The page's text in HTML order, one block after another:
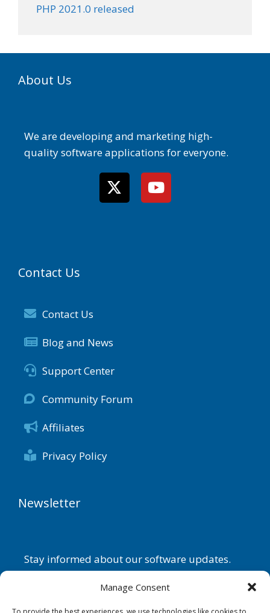
Manage Consent
PHP 2021.0 released
About Us
We are developing and marketing high-
quality software applications for everyone.
Contact Us
Contact Us
Blog and News
Support Center
Community Forum
Affiliates
Privacy Policy
Newsletter
Stay informed about our software updates.